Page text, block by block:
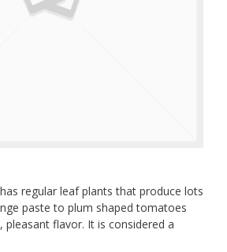
has regular leaf plants that produce lots
paste to plum shaped tomatoes
pleasant flavor. It is considered a